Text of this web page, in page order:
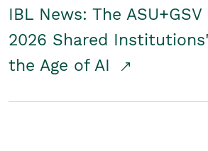
IBL News: The
2026 Shared
the Age of AI